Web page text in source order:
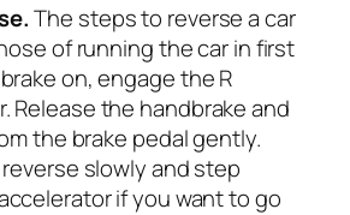
The steps to reverse a car
of running the car in first
on, engage the R
Release the handbrake and
the brake pedal gently.
slowly and step
if you want to go